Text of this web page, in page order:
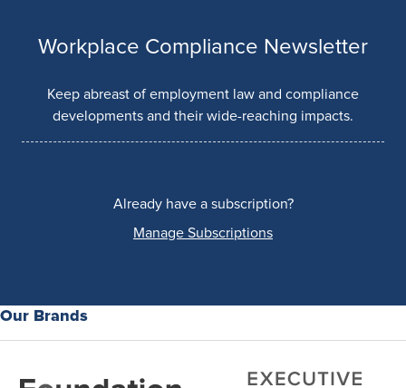
Workplace Compliance Newsletter
Keep abreast of employment law and compliance
developments and their wide-reaching impacts.
Already have a subscription?
Manage Subscriptions
Our Brands